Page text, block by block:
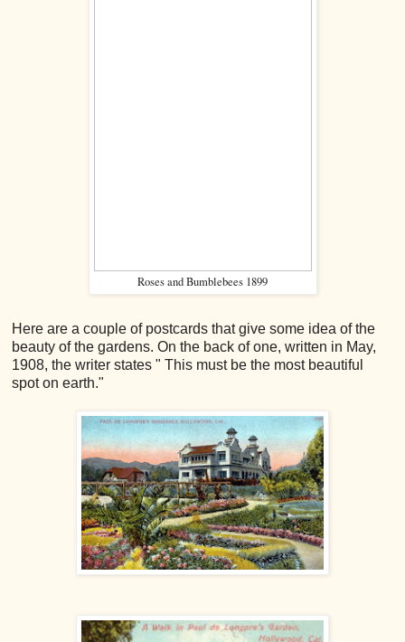
Roses and Bumblebees 1899
Here are a couple of postcards that give some idea of the
beauty of the gardens. On the back of one, written in May,
1908, the writer states " This must be the most beautiful
spot on earth."